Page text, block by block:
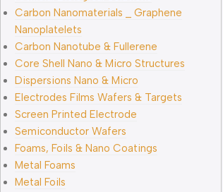
Carbon Nanomaterials _ Graphene
Nanoplatelets
Carbon Nanotube & Fullerene
Core Shell Nano & Micro Structures
Dispersions Nano & Micro
Electrodes Films Wafers & Targets
Screen Printed Electrode
Semiconductor Wafers
Foams, Foils & Nano Coatings
Metal Foams
Metal Foils